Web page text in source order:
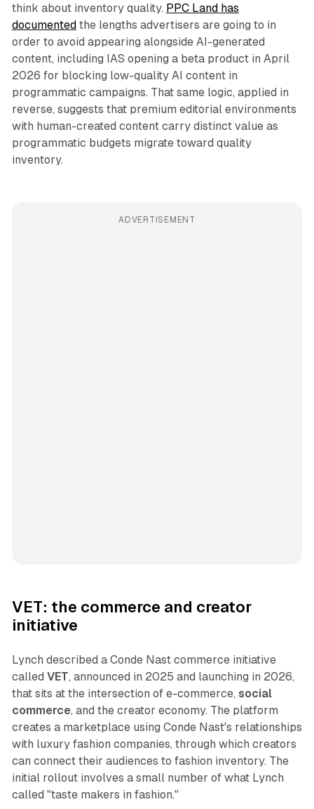
think about inventory quality. PPC Land has
documented the lengths advertisers are going to in
order to avoid appearing alongside AI-generated
content, including IAS opening a beta product in April
2026 for blocking low-quality AI content in
programmatic campaigns. That same logic, applied in
reverse, suggests that premium editorial environments
with human-created content carry distinct value as
programmatic budgets migrate toward quality
inventory.
ADVERTISEMENT
VET: the commerce and creator
initiative
Lynch described a Conde Nast commerce initiative
called VET, announced in 2025 and launching in 2026,
that sits at the intersection of e-commerce, social
commerce, and the creator economy. The platform
creates a marketplace using Conde Nast's relationships
with luxury fashion companies, through which creators
can connect their audiences to fashion inventory. The
initial rollout involves a small number of what Lynch
called "taste makers in fashion."